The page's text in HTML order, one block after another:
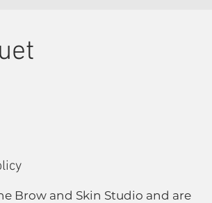
Brow and Skin Studio and are